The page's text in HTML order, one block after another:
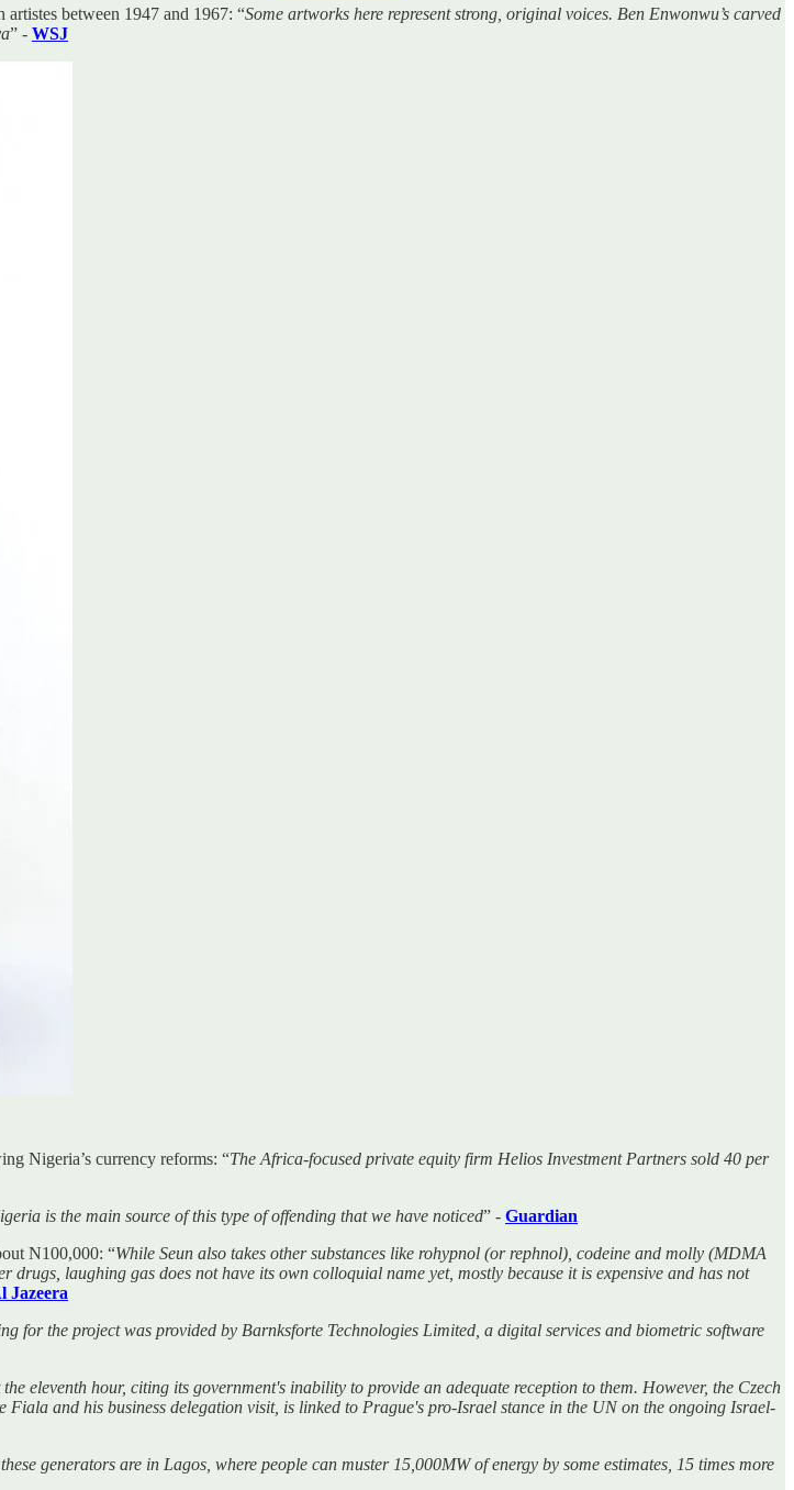
between 1947 and 1967: “Some artworks here represent strong, original voices. Ben Enwonwu’s carved
” - WSJ
Nigeria’s currency reforms: “The Africa-focused private equity firm Helios Investment Partners sold 40 per
is the main source of this type of offending that we have noticed” - Guardian
N100,000: “While Seun also takes other substances like rohypnol (or rephnol), codeine and molly (MDMA
drugs, laughing gas does not have its own colloquial name yet, mostly because it is expensive and has not
Jazeera
for the project was provided by Barnksforte Technologies Limited, a digital services and biometric software
eleventh hour, citing its government's inability to provide an adequate reception to them. However, the Czech
and his business delegation visit, is linked to Prague's pro-Israel stance in the UN on the ongoing Israel-
generators are in Lagos, where people can muster 15,000MW of energy by some estimates, 15 times more